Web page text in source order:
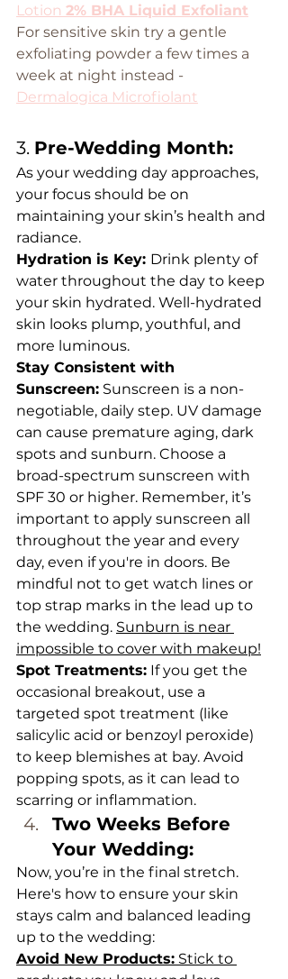
Lotion 2% BHA Liquid Exfoliant
For sensitive skin try a gentle
exfoliating powder a few times a
week at night instead -
Dermalogica Microfiolant
3. Pre-Wedding Month:
As your wedding day approaches,
your focus should be on
maintaining your skin’s health and
radiance.
Hydration is Key: Drink plenty of
water throughout the day to keep
your skin hydrated. Well-hydrated
skin looks plump, youthful, and
more luminous.
Stay Consistent with
Sunscreen: Sunscreen is a non-
negotiable, daily step. UV damage
can cause premature aging, dark
spots and sunburn. Choose a
broad-spectrum sunscreen with
SPF 30 or higher. Remember, it’s
important to apply sunscreen all
throughout the year and every
day, even if you're in doors. Be
mindful not to get watch lines or
top strap marks in the lead up to
the wedding. Sunburn is near
impossible to cover with makeup!
Spot Treatments: If you get the
occasional breakout, use a
targeted spot treatment (like
salicylic acid or benzoyl peroxide)
to keep blemishes at bay. Avoid
popping spots, as it can lead to
scarring or inflammation.
Two Weeks Before
Your Wedding:
Now, you’re in the final stretch.
Here's how to ensure your skin
stays calm and balanced leading
up to the wedding:
Avoid New Products: Stick to